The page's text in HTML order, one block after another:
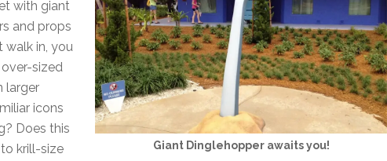
Giant Dinglehopper awaits you!
with giant
and props
walk in, you
sized
larger
icons
Does this
krill-size